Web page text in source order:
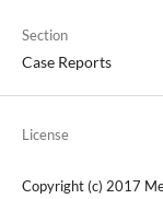
Section
Case Reports
License
Copyright (c) 2017